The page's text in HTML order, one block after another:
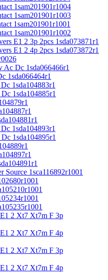
1sam201901r1004
1sam201901r1003
1sam201901r1001
1sam201901r1002
E1 2 3p 2pcs 1sda073871r1
E1 2 4p 2pcs 1sda073872r1
Dc 1sda066466r1
1sda066464r1
1sda104883r1
1sda104885r1
1sda104893r1
1sda104895r1
Source 1sca116892r1001
2 Xt7 Xt7m F 3p
2 Xt7 Xt7m F 4p
2 Xt7 Xt7m F 3p
2 Xt7 Xt7m F 4p